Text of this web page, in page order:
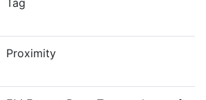
Tag
Proximity